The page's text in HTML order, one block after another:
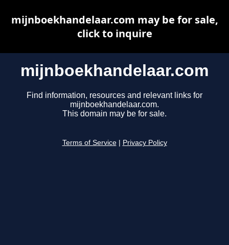
mijnboekhandelaar.com
Find information, resources and relevant links for
mijnboekhandelaar.com.
This domain may be for sale.
Terms of Service Privacy Policy
mijnboekhandelaar.com may be for sale,
click to inquire